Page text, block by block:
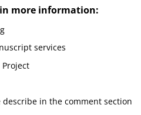
more information:
services
Project
describe in the comment section